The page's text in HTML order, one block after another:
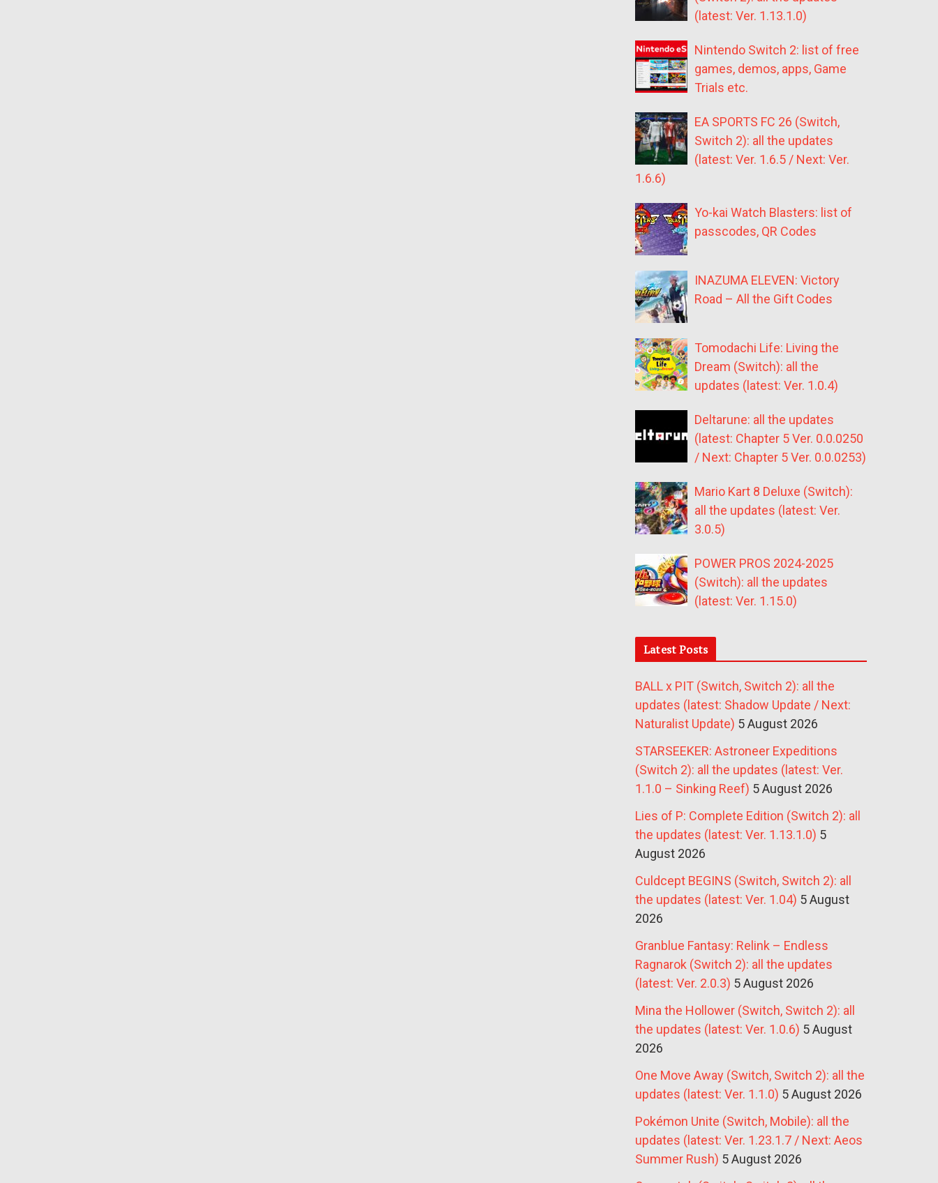
(latest: Ver. 1.13.1.0)
Nintendo Switch 2: list of free
games, demos, apps, Game
Trials etc.
EA SPORTS FC 26 (Switch,
Switch 2): all the updates
(latest: Ver. 1.6.5 / Next: Ver.
1.6.6)
Yo-kai Watch Blasters: list of
passcodes, QR Codes
INAZUMA ELEVEN: Victory
Road – All the Gift Codes
Tomodachi Life: Living the
Dream (Switch): all the
updates (latest: Ver. 1.0.4)
Deltarune: all the updates
(latest: Chapter 5 Ver. 0.0.0250
/ Next: Chapter 5 Ver. 0.0.0253)
Mario Kart 8 Deluxe (Switch):
all the updates (latest: Ver.
3.0.5)
POWER PROS 2024-2025
(Switch): all the updates
(latest: Ver. 1.15.0)
Latest Posts
BALL x PIT (Switch, Switch 2): all the
updates (latest: Shadow Update / Next:
Naturalist Update) 5 August 2026
STARSEEKER: Astroneer Expeditions
(Switch 2): all the updates (latest: Ver.
1.1.0 – Sinking Reef) 5 August 2026
Lies of P: Complete Edition (Switch 2): all
the updates (latest: Ver. 1.13.1.0) 5
August 2026
Culdcept BEGINS (Switch, Switch 2): all
the updates (latest: Ver. 1.04) 5 August
2026
Granblue Fantasy: Relink – Endless
Ragnarok (Switch 2): all the updates
(latest: Ver. 2.0.3) 5 August 2026
Mina the Hollower (Switch, Switch 2): all
the updates (latest: Ver. 1.0.6) 5 August
2026
One Move Away (Switch, Switch 2): all the
updates (latest: Ver. 1.1.0) 5 August 2026
Pokémon Unite (Switch, Mobile): all the
updates (latest: Ver. 1.23.1.7 / Next: Aeos
Summer Rush) 5 August 2026